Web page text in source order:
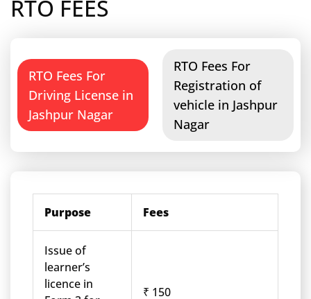
RTO FEES
RTO Fees For
Driving License in
Jashpur Nagar
RTO Fees For
Registration of
vehicle in Jashpur
Nagar
Purpose Fees
Issue of
learner’s
licence in
₹ 150